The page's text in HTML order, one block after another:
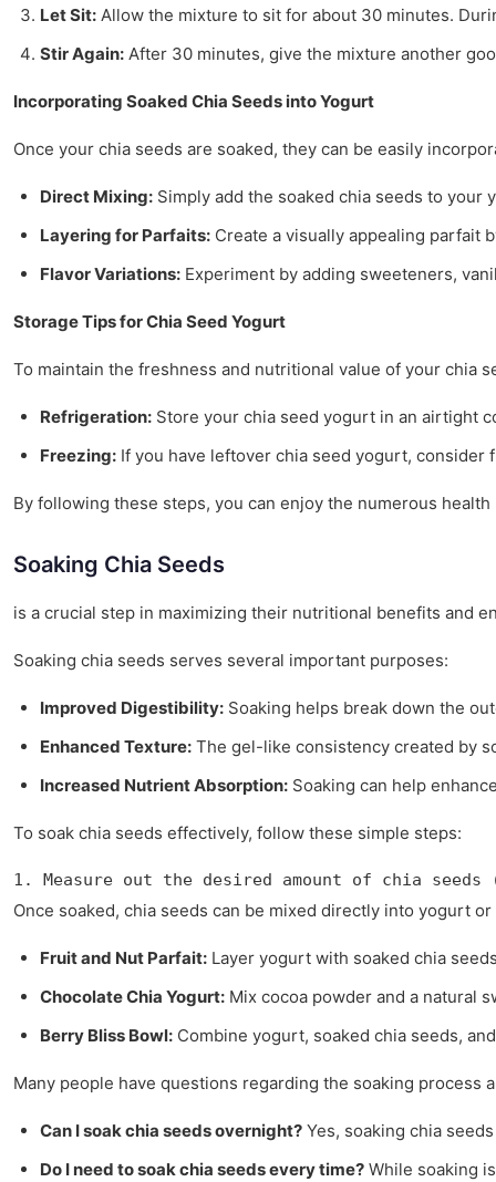
Let Sit: Allow the mixture to sit for about 30 minutes.
Stir Again: After 30 minutes, give the mixture another
Incorporating Soaked Chia Seeds into Yogurt
Once your chia seeds are soaked, they can be easily
Direct Mixing: Simply add the soaked chia seeds to
Layering for Parfaits: Create a visually appealing parfait
Flavor Variations: Experiment by adding sweeteners,
Storage Tips for Chia Seed Yogurt
To maintain the freshness and nutritional value of your chia
Refrigeration: Store your chia seed yogurt in an airtight
Freezing: If you have leftover chia seed yogurt,
By following these steps, you can enjoy the numerous
Soaking Chia Seeds
is a crucial step in maximizing their nutritional benefits and
Soaking chia seeds serves several important purposes:
Improved Digestibility: Soaking helps break down the
Enhanced Texture: The gel-like consistency created by
Increased Nutrient Absorption: Soaking can help
To soak chia seeds effectively, follow these simple steps:
1. Measure out the desired amount of chia
Once soaked, chia seeds can be mixed directly into yogurt
Fruit and Nut Parfait: Layer yogurt with soaked chia
Chocolate Chia Yogurt: Mix cocoa powder and a natural
Berry Bliss Bowl: Combine yogurt, soaked chia seeds,
Many people have questions regarding the soaking process
Can I soak chia seeds overnight? Yes, soaking chia
Do I need to soak chia seeds every time? While soaking